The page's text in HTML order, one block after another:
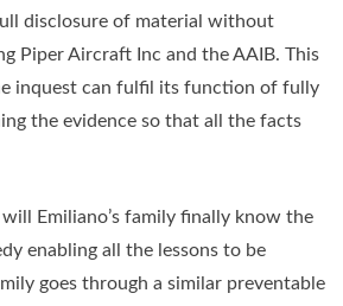
disclosure of material without
Piper Aircraft Inc and the AAIB. This
inquest can fulfil its function of fully
the evidence so that all the facts
Emiliano’s family finally know the
enabling all the lessons to be
goes through a similar preventable